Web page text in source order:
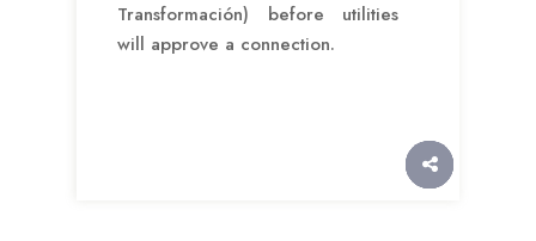
Transformación) before utilities
will approve a connection.